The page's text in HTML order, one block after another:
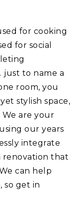
for cooking
for social
just to name a
room, you
stylish space,
We are your
our years
integrate
renovation that
can help
so get in